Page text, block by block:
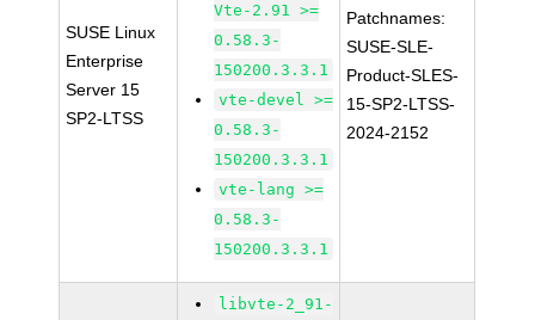
SUSE Linux
Enterprise
Server 15
SP2-LTSS
Vte-2.91 >=
0.58.3-
150200.3.3.1
vte-devel >=
0.58.3-
150200.3.3.1
vte-lang >=
0.58.3-
150200.3.3.1
Patchnames:
SUSE-SLE-
Product-SLES-
15-SP2-LTSS-
2024-2152
libvte-2_91-